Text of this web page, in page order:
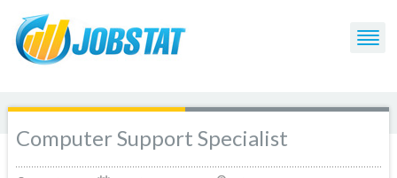
Computer Support Specialist